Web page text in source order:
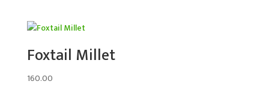
Foxtail Millet
160.00